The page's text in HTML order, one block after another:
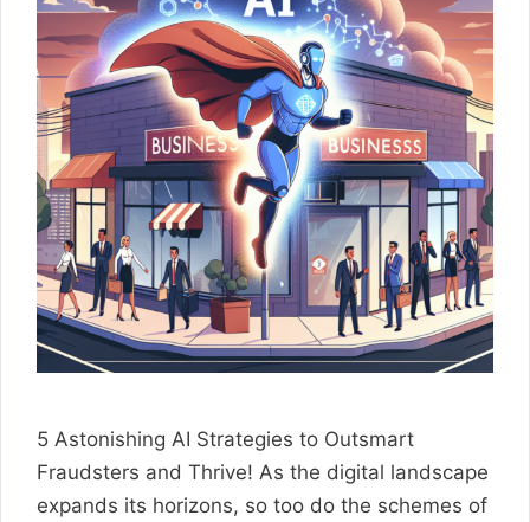
5 Astonishing AI Strategies to Outsmart
Fraudsters and Thrive! As the digital landscape
expands its horizons, so too do the schemes of